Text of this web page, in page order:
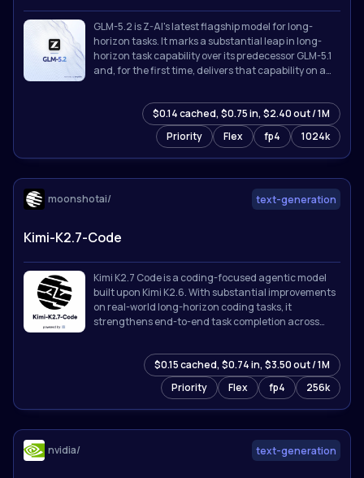
GLM-5.2 is Z-AI's latest flagship model for long-
horizon tasks. It marks a substantial leap in long-
horizon task capability over its predecessor GLM-5.1
and, for the first time, delivers that capability on a
Priority Flex fp4 1024k
$0.14 cached, $0.75 in, $2.40 out / 1M
text-generation
moonshotai/
Kimi-K2.7-Code
Kimi K2.7 Code is a coding-focused agentic model
built upon Kimi K2.6. With substantial improvements
on real-world long-horizon coding tasks, it
strengthens end-to-end task completion across
improving token efficiency, reducing thinking-token
usage by approximately 30% compared with Kimi
Priority Flex fp4 256k
$0.15 cached, $0.74 in, $3.50 out / 1M
text-generation
nvidia/